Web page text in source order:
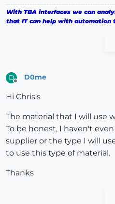
With TBA interfaces we can
that IT can help with automation
D
Offline
D0me
Hi Chris's
The material that I will use
To be honest, I haven't
supplier or the type I will
to use this type of material.
Thanks